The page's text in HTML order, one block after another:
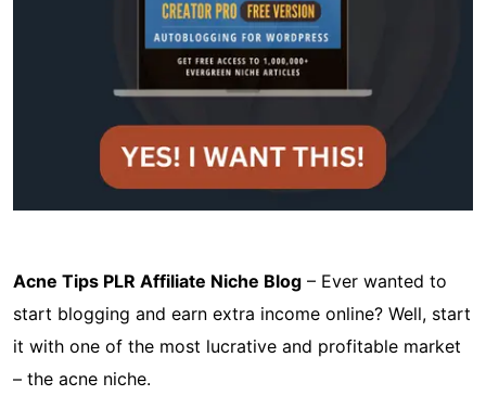
Acne Tips PLR Affiliate Niche Blog – Ever wanted to
start blogging and earn extra income online? Well, start
it with one of the most lucrative and profitable market
– the acne niche.